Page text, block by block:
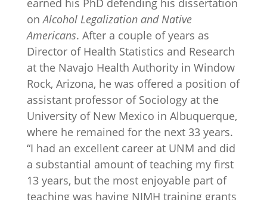
earned his PhD defending his dissertation
onAlcohol Legalization and Native
Americans. After a couple of years as
Director of Health Statistics and Research
at the Navajo Health Authority in Window
Rock, Arizona, he was offered a position of
assistant professor of Sociology at the
University of New Mexico in Albuquerque,
where he remained for the next 33 years.
“I had an excellent career at UNM and did
a substantial amount of teaching my first
13 years, but the most enjoyable part of
teaching was having NIMH training grants